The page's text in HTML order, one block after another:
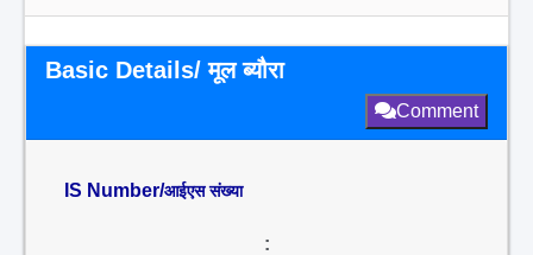
Basic Details/ मूल ब्यौरा
Comment
IS Number/आईएस संख्या
: